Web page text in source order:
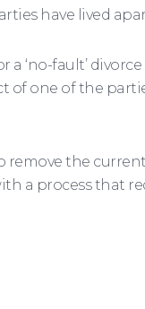
have lived
a ‘no-fault’
of one of the
remove the
a process that